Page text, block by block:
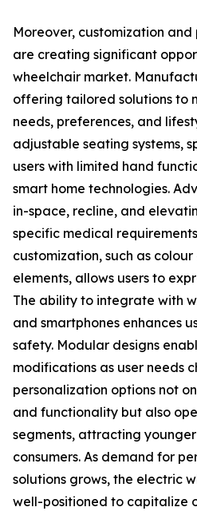
Moreover, customization
are creating significant
wheelchair market.
offering tailored solutions to
needs, preferences, and
adjustable seating systems,
users with limited hand
smart home technologies.
in-space, recline, and
specific medical
customization, such as
elements, allows users to
The ability to integrate with
and smartphones enhances
safety. Modular designs
modifications as user needs
personalization options not
and functionality but also
segments, attracting
consumers. As demand for
solutions grows, the electric
well-positioned to capitalize